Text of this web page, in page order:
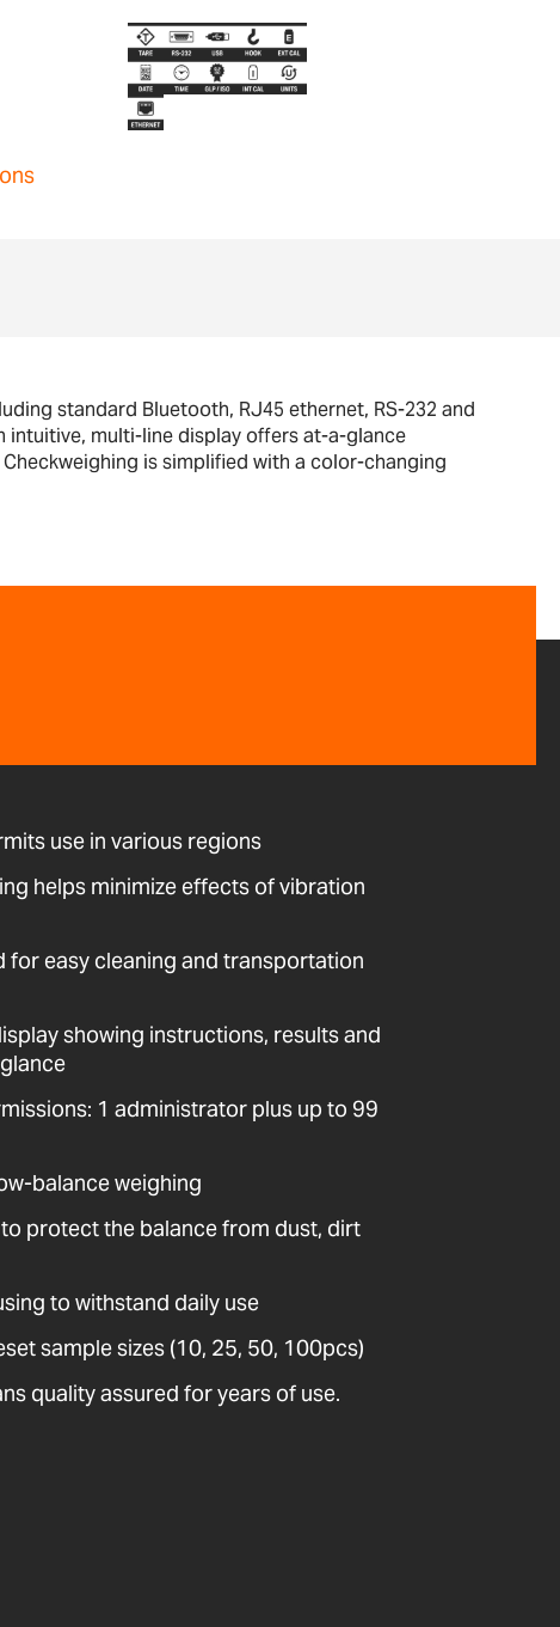
standard Bluetooth, RJ45 ethernet, RS-232 and
intuitive, multi-line display offers at-a-glance
is simplified with a color-changing
use in various regions
helps minimize effects of vibration
for easy cleaning and transportation
showing instructions, results and
1 administrator plus up to 99
balance weighing
protect the balance from dust, dirt
to withstand daily use
sample sizes (10, 25, 50, 100pcs)
quality assured for years of use.